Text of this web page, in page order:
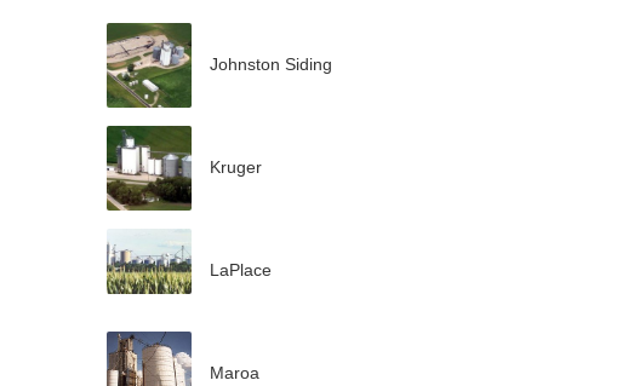
Johnston Siding
Kruger
LaPlace
Maroa